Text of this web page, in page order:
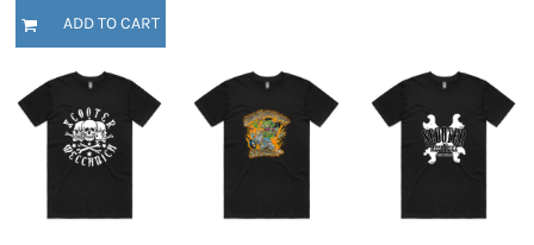
ADD TO CART